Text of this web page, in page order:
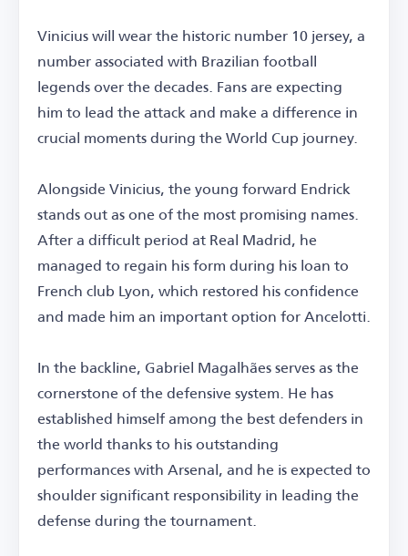
Vinicius will wear the historic number 10 jersey, a
number associated with Brazilian football
legends over the decades. Fans are expecting
him to lead the attack and make a difference in
crucial moments during the World Cup journey.
Alongside Vinicius, the young forward Endrick
stands out as one of the most promising names.
After a difficult period at Real Madrid, he
managed to regain his form during his loan to
French club Lyon, which restored his confidence
and made him an important option for Ancelotti.
In the backline, Gabriel Magalhães serves as the
cornerstone of the defensive system. He has
established himself among the best defenders in
the world thanks to his outstanding
performances with Arsenal, and he is expected to
shoulder significant responsibility in leading the
defense during the tournament.